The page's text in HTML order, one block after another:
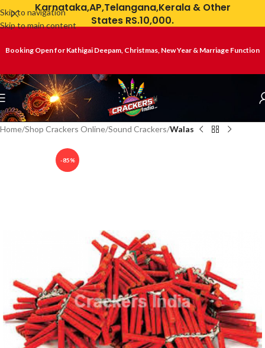
Skip to navigation
Skip to main content
Karnataka,AP,Telangana,Kerala & Other
States RS.10,000.
Booking Open for Kathigai Deepam, Christmas, New Year & Marriage Function
Home Shop Crackers Online Sound Crackers Walas
-85%